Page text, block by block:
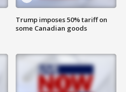
Trump imposes 50% tariff on
some Canadian goods